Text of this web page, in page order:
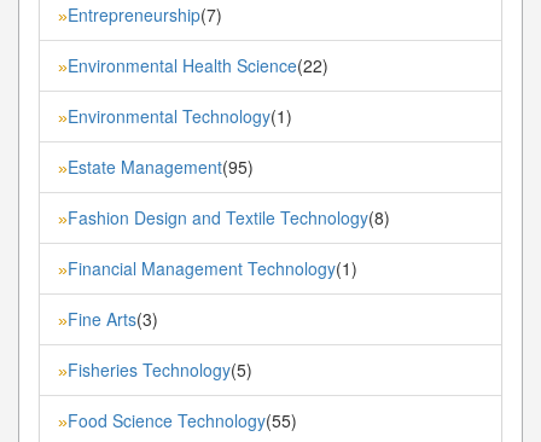
»Entrepreneurship(7)
»Environmental Health Science(22)
»Environmental Technology(1)
»Estate Management(95)
»Fashion Design and Textile Technology(8)
»Financial Management Technology(1)
»Fine Arts(3)
»Fisheries Technology(5)
»Food Science Technology(55)